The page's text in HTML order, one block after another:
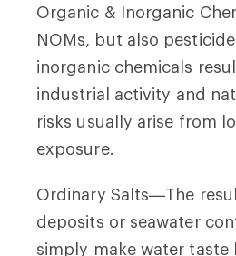
Organic & Inorganic
NOMs, but also
inorganic chemicals
industrial activity and
risks usually arise from
exposure.
Ordinary Salts—The
deposits or seawater
simply make water